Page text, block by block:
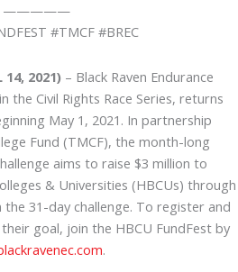
—————
#TMCF #BREC
14, 2021) – Black Raven Endurance
the Civil Rights Race Series, returns
May 1, 2021. In partnership
Fund (TMCF), the month-long
aims to raise $3 million to
& Universities (HBCUs) through
31-day challenge. To register and
goal, join the HBCU FundFest by
.